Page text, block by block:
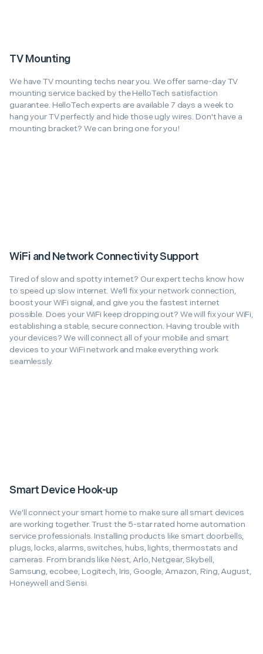
TV Mounting
We have TV mounting techs near you. We offer same-day TV
mounting service backed by the HelloTech satisfaction
guarantee. HelloTech experts are available 7 days a week to
hang your TV perfectly and hide those ugly wires. Don't have a
mounting bracket? We can bring one for you!
WiFi and Network Connectivity Support
Tired of slow and spotty internet? Our expert techs know how
to speed up slow internet. We'll fix your network connection,
boost your WiFi signal, and give you the fastest internet
possible. Does your WiFi keep dropping out? We will fix your WiFi,
establishing a stable, secure connection. Having trouble with
your devices? We will connect all of your mobile and smart
devices to your WiFi network and make everything work
seamlessly.
Smart Device Hook-up
We'll connect your smart home to make sure all smart devices
are working together. Trust the 5-star rated home automation
service professionals. Installing products like smart doorbells,
plugs, locks, alarms, switches, hubs, lights, thermostats and
cameras. From brands like Nest, Arlo, Netgear, Skybell,
Samsung, ecobee, Logitech, Iris, Google, Amazon, Ring, August,
Honeywell and Sensi.